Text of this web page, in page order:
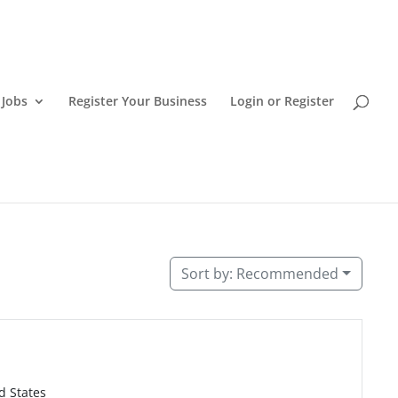
Register Your Business
Login or Register
Sort by: Recommended
States